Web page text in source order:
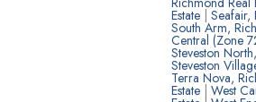
Estate Seafair,
South Arm,
Central (Zone
Steveston
Steveston
Terra Nova,
Estate West